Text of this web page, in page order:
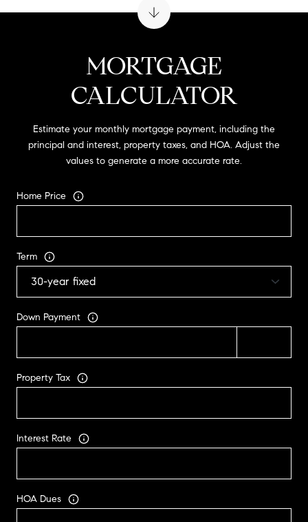
MORTGAGE
CALCULATOR
Estimate your monthly mortgage payment, including the
principal and interest, property taxes, and HOA. Adjust the
values to generate a more accurate rate.
Home Price
Term
Down Payment
Property Tax
Interest Rate
HOA Dues